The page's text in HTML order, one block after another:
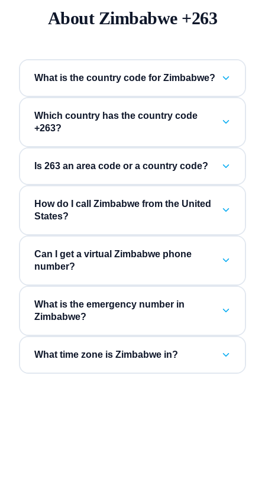
About Zimbabwe+263
What is the country code for Zimbabwe?
Which country has the country code
+263?
Is 263 an area code or a country code?
How do I call Zimbabwe from the United
States?
Can I get a virtual Zimbabwe phone
number?
What is the emergency number in
Zimbabwe?
What time zone is Zimbabwe in?